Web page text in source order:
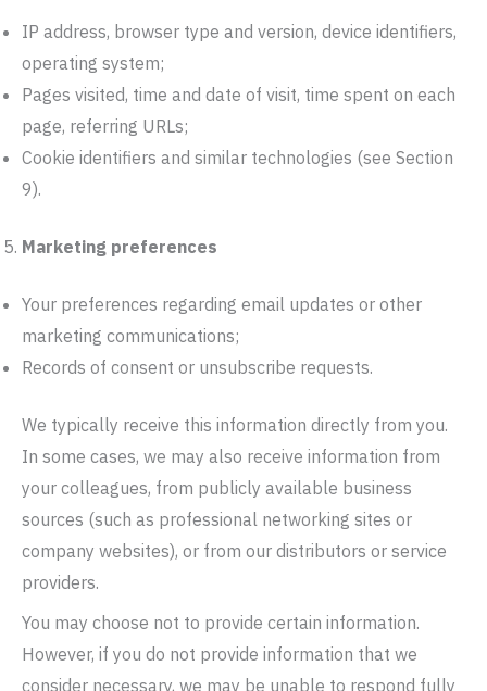
IP address, browser type and version, device identifiers,
operating system;
Pages visited, time and date of visit, time spent on each
page, referring URLs;
Cookie identifiers and similar technologies (see Section
9).
Marketing preferences
Your preferences regarding email updates or other
marketing communications;
Records of consent or unsubscribe requests.
We typically receive this information directly from you.
In some cases, we may also receive information from
your colleagues, from publicly available business
sources (such as professional networking sites or
company websites), or from our distributors or service
providers.
You may choose not to provide certain information.
However, if you do not provide information that we
consider necessary, we may be unable to respond fully